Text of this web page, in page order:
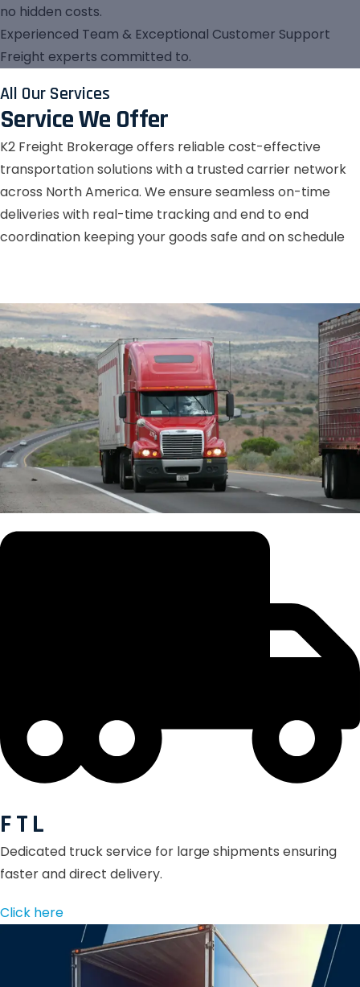
no hidden costs.
Experienced Team & Exceptional Customer Support
Freight experts committed to.
All Our Services
Service We Offer
K2 Freight Brokerage offers reliable cost-effective
transportation solutions with a trusted carrier network
across North America. We ensure seamless on-time
deliveries with real-time tracking and end to end
coordination keeping your goods safe and on schedule
F T L
Dedicated truck service for large shipments ensuring
faster and direct delivery.
Click here